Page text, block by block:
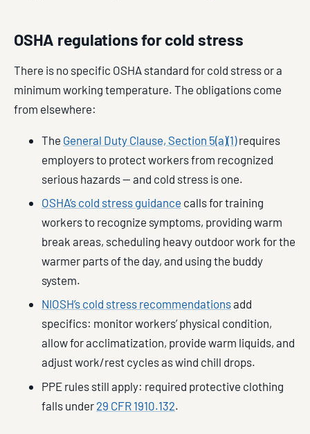
OSHA regulations for cold stress
There is no specific OSHA standard for cold stress or a
minimum working temperature. The obligations come
from elsewhere:
The General Duty Clause, Section 5(a)(1)requires
employers to protect workers from recognized
serious hazards — and cold stress is one.
OSHA’s cold stress guidance calls for training
workers to recognize symptoms, providing warm
break areas, scheduling heavy outdoor work for the
warmer parts of the day, and using the buddy
system.
NIOSH’s cold stress recommendationsadd
specifics: monitor workers’ physical condition,
allow for acclimatization, provide warm liquids, and
adjust work/rest cycles as wind chill drops.
PPE rules still apply: required protective clothing
falls under 29 CFR 1910.132.